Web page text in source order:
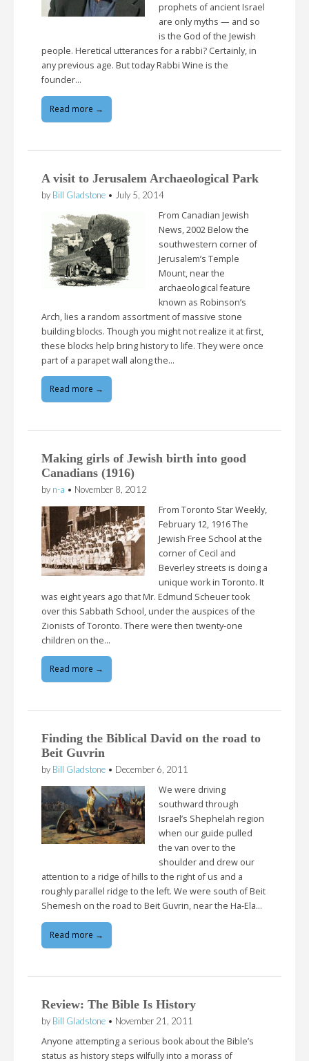
prophets of ancient Israel
are only myths — and so
is the God of the Jewish
people. Heretical utterances for a rabbi? Certainly, in
any previous age. But today Rabbi Wine is the
founder…
Read more →
A visit to Jerusalem Archaeological Park
by Bill Gladstone • July 5, 2014
From Canadian Jewish
News, 2002 Below the
southwestern corner of
Jerusalem’s Temple
Mount, near the
archaeological feature
known as Robinson’s
Arch, lies a random assortment of massive stone
building blocks. Though you might not realize it at first,
these blocks help bring history to life. They were once
part of a parapet wall along the…
Read more →
Making girls of Jewish birth into good
Canadians (1916)
by n-a • November 8, 2012
From Toronto Star Weekly,
February 12, 1916 The
Jewish Free School at the
corner of Cecil and
Beverley streets is doing a
unique work in Toronto. It
was eight years ago that Mr. Edmund Scheuer took
over this Sabbath School, under the auspices of the
Zionists of Toronto. There were then twenty-one
children on the…
Read more →
Finding the Biblical David on the road to
Beit Guvrin
by Bill Gladstone • December 6, 2011
We were driving
southward through
Israel’s Shephelah region
when our guide pulled
the van over to the
shoulder and drew our
attention to a ridge of hills to the right of us and a
roughly parallel ridge to the left. We were south of Beit
Shemesh on the road to Beit Guvrin, near the Ha-Ela…
Read more →
Review: The Bible Is History
by Bill Gladstone • November 21, 2011
Anyone attempting a serious book about the Bible’s
status as history steps wilfully into a morass of